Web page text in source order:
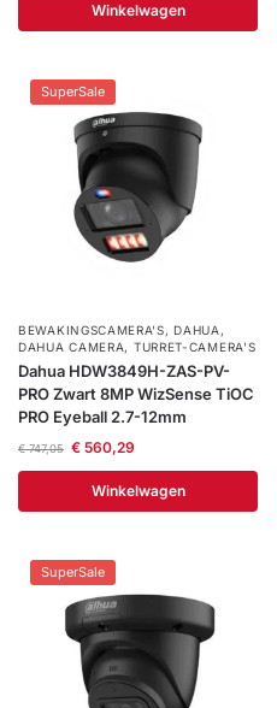
Winkelwagen
SuperSale
BEWAKINGSCAMERA'S, DAHUA,
DAHUA CAMERA, TURRET-CAMERA'S
Dahua HDW3849H-ZAS-PV-
PRO Zwart 8MP WizSense TiOC
PRO Eyeball 2.7-12mm
€747,05 €560,29
Winkelwagen
SuperSale